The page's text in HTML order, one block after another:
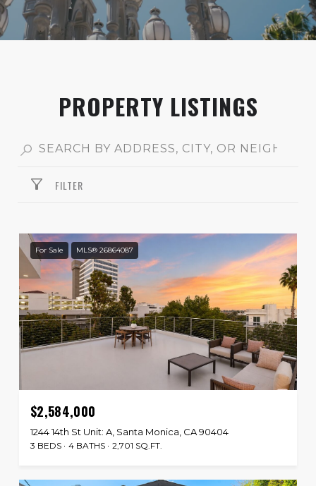
PROPERTY LISTINGS
FILTER
For Sale MLS® 26864087
$2,584,000
1244 14th St Unit: A, Santa Monica, CA 90404
3 BEDS 4 BATHS 2,701 SQ.FT.